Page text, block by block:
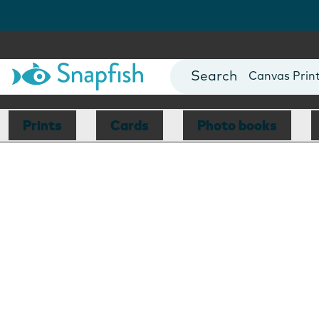
Photo Books
Canvas
Mugs
Blankets
Prints Cards Photo books